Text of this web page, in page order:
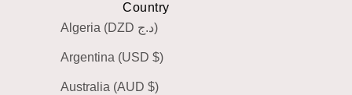
Country
Algeria (DZD د.ج)
Argentina (USD $)
Australia (AUD $)